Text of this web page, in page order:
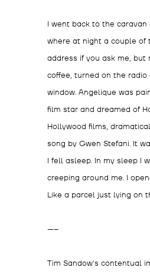
I went back to the
where at night a couple of
address if you ask me,
coffee, turned on the
window. Angelique was
film star and dreamed of
Hollywood films,
song by Gwen Stefani. It
I fell asleep. In my sleep I
creeping around me. I
Like a parcel just lying on
-----
Tim Sandow's contentual